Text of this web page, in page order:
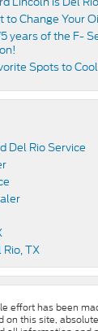
to Change Your
years of the F-
Spots to
Del Rio Service
TX
effort has been
this site,